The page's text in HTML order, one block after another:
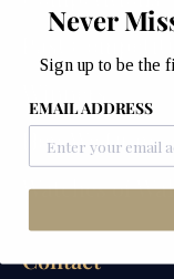
How We Draw
Watches of
Contact
Never
Sign up to be the
EMAIL ADDRESS